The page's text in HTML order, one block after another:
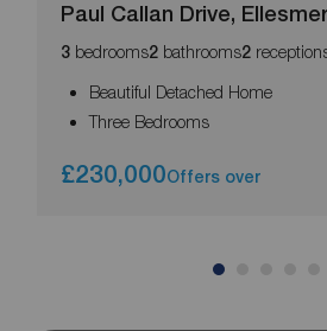
Paul Callan Drive,
3 bedrooms2 bathrooms2
Beautiful Detached Home
Three Bedrooms
£230,000Offers over